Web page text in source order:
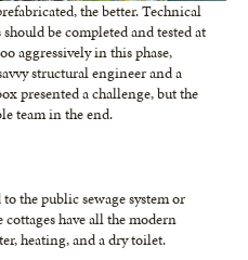
the better. Technical
be completed and tested at
aggressively in this phase,
structural engineer and a
presented a challenge, but the
team in the end.
the public sewage system or
have all the modern
heating, and a dry toilet.